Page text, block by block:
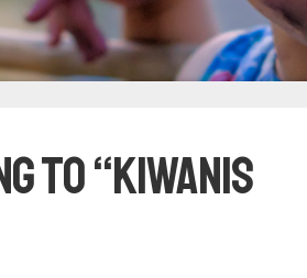
to “Kiwanis